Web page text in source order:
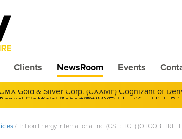
Clients NewsRoom Events
Gold & Silver Corp. (CXXMF) Cognizant of
Financial Reporting
/Trillion Energy International Inc. (CSE: TCF) (OTCQB: